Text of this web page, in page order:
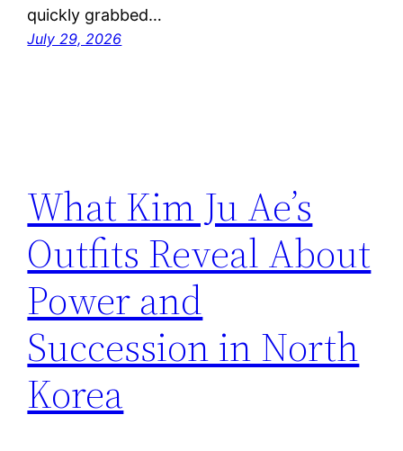
quickly grabbed…
July 29, 2026
What Kim Ju Ae’s
Outfits Reveal About
Power and
Succession in North
Korea